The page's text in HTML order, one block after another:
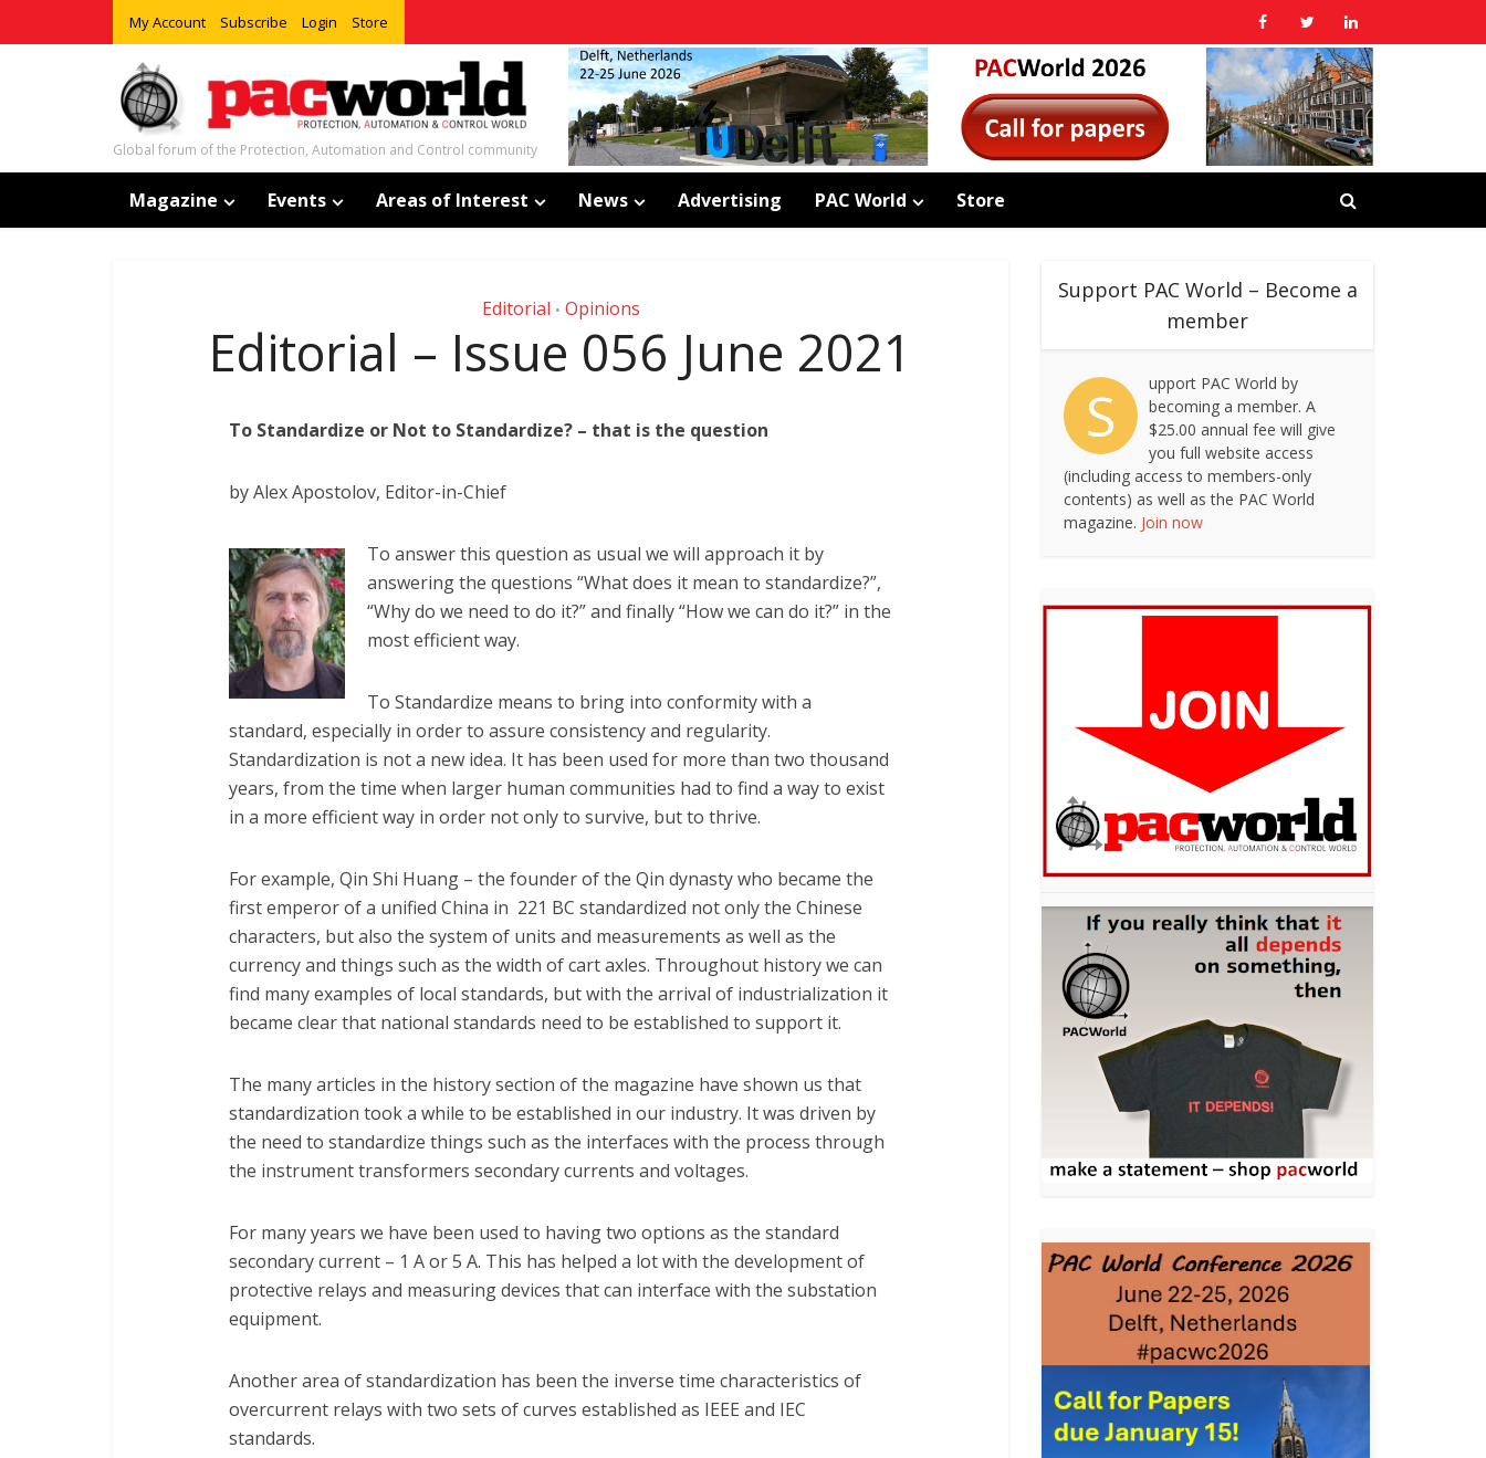
My Account Subscribe Login Store
Global forum of the Protection, Automation and Control community
Magazine Events Areas of Interest News Advertising PAC World Store
Editorial • Opinions
Editorial – Issue 056 June 2021
To Standardize or Not to Standardize? – that is the question
by Alex Apostolov, Editor-in-Chief
To answer this question as usual we will approach it by
answering the questions “What does it mean to standardize?”,
“Why do we need to do it?” and finally “How we can do it?” in the
most efficient way.
To Standardize means to bring into conformity with a
standard, especially in order to assure consistency and regularity.
Standardization is not a new idea. It has been used for more than two thousand
years, from the time when larger human communities had to find a way to exist
in a more efficient way in order not only to survive, but to thrive.
For example, Qin Shi Huang – the founder of the Qin dynasty who became the
first emperor of a unified China in 221 BC standardized not only the Chinese
characters, but also the system of units and measurements as well as the
currency and things such as the width of cart axles. Throughout history we can
find many examples of local standards, but with the arrival of industrialization it
became clear that national standards need to be established to support it.
The many articles in the history section of the magazine have shown us that
standardization took a while to be established in our industry. It was driven by
the need to standardize things such as the interfaces with the process through
the instrument transformers secondary currents and voltages.
For many years we have been used to having two options as the standard
secondary current – 1 A or 5 A. This has helped a lot with the development of
protective relays and measuring devices that can interface with the substation
equipment.
Another area of standardization has been the inverse time characteristics of
overcurrent relays with two sets of curves established as IEEE and IEC
standards.
Support PAC World – Become a
member
S
upport PAC World by
becoming a member. A
$25.00 annual fee will give
you full website access
(including access to members-only
contents) as well as the PAC World
magazine. Join now